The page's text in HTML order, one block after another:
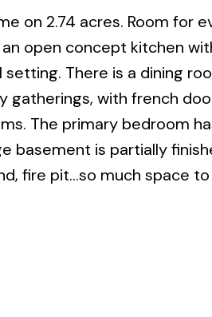
on 2.74 acres. Room for
open concept kitchen
There is a dining
gatherings, with french
The primary bedroom
basement is partially
fire pit...so much space to